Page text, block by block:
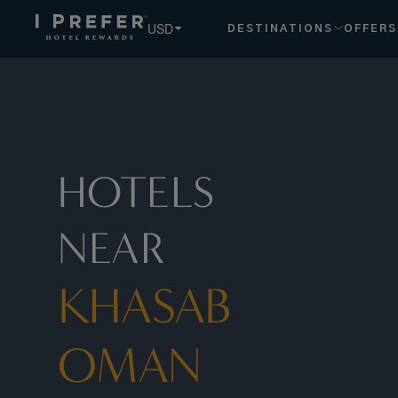
USD DESTINATIONS OFFERS
HOTELS
NEAR
KHASAB
OMAN